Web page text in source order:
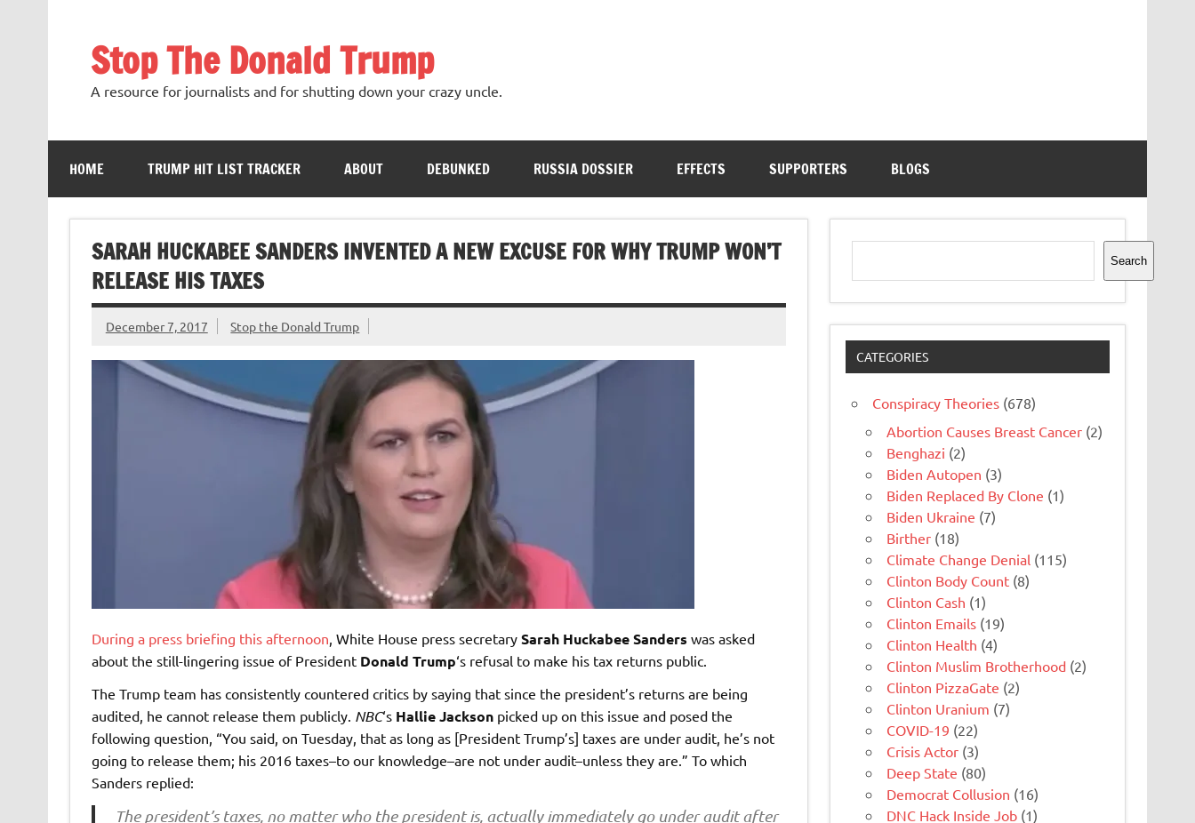
Stop The Donald Trump
A resource for journalists and for shutting down your crazy uncle.
HOME TRUMP HIT LIST TRACKER ABOUT DEBUNKED RUSSIA DOSSIER EFFECTS SUPPORTERS BLOGS
SARAH HUCKABEE SANDERS INVENTED A NEW EXCUSE FOR WHY TRUMP WON’T
RELEASE HIS TAXES
December 7, 2017 Stop the Donald Trump
During a press briefing this afternoon , White House press secretary Sarah Huckabee Sanders was asked
about the still-lingering issue of President Donald Trump‘s refusal to make his tax returns public.
The Trump team has consistently countered critics by saying that since the president’s returns are being
audited, he cannot release them publicly. NBC‘s Hallie Jacksonpicked up on this issue and posed the
following question, “You said, on Tuesday, that as long as [President Trump’s] taxes are under audit, he’s not
going to release them; his 2016 taxes–to our knowledge–are not under audit–unless they are.” To which
Sanders replied:
The president’s taxes, no matter who the president is, actually immediately go under audit after
Search
Search
CATEGORIES
Conspiracy Theories (678)
Abortion Causes Breast Cancer (2)
Benghazi (2)
Biden Autopen (3)
Biden Replaced By Clone (1)
Biden Ukraine (7)
Birther (18)
Climate Change Denial (115)
Clinton Body Count (8)
Clinton Cash (1)
Clinton Emails (19)
Clinton Health (4)
Clinton Muslim Brotherhood (2)
Clinton PizzaGate (2)
Clinton Uranium (7)
COVID-19 (22)
Crisis Actor (3)
Deep State (80)
Democrat Collusion (16)
DNC Hack Inside Job (1)